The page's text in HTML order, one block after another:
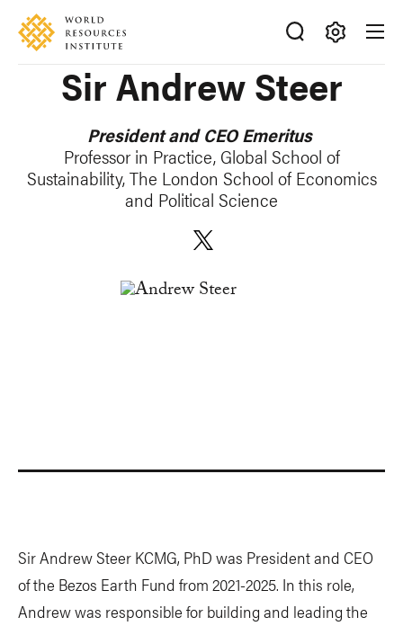
Skip
main
Accessibility
MakingSir Andrew Steer
President and CEO Emeritus
Professor in Practice, Global School of
Sustainability, The London School of Economics
and Political Science
Sir Andrew Steer KCMG, PhD was President and CEO
of the Bezos Earth Fund from 2021-2025. In this role,
Andrew was responsible for building and leading the